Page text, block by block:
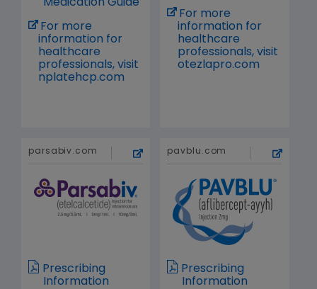
Medication Guide
For more
information for
healthcare
professionals, visit
nplatehcp.com
For more
information for
healthcare
professionals, visit
otezlapro.com
parsabiv.com
Prescribing
Information
pavblu.com
Prescribing
Information